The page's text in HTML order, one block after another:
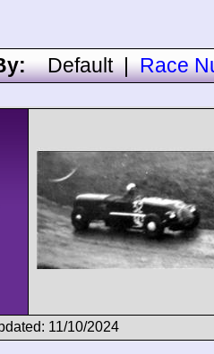
By:Default|Race
11/10/2024